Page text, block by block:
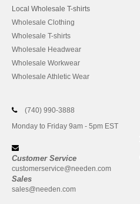
Local Wholesale T-shirts
Wholesale Clothing
Wholesale T-shirts
Wholesale Headwear
Wholesale Workwear
Wholesale Athletic Wear
(740) 990-3888
Monday to Friday 9am - 5pm EST
Customer Service
customerservice@needen.com
Sales
sales@needen.com